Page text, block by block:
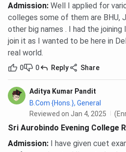
Admission: Well I applied for
colleges some of them are BHU,
other big names . I had the
join it as I wanted to be here in
real world.
0 0 Reply Share
Aditya Kumar Pandit
B.Com {Hons.}, General
Reviewed on Jan 4, 2025
Sri Aurobindo Evening College
Admission: I have given cuet